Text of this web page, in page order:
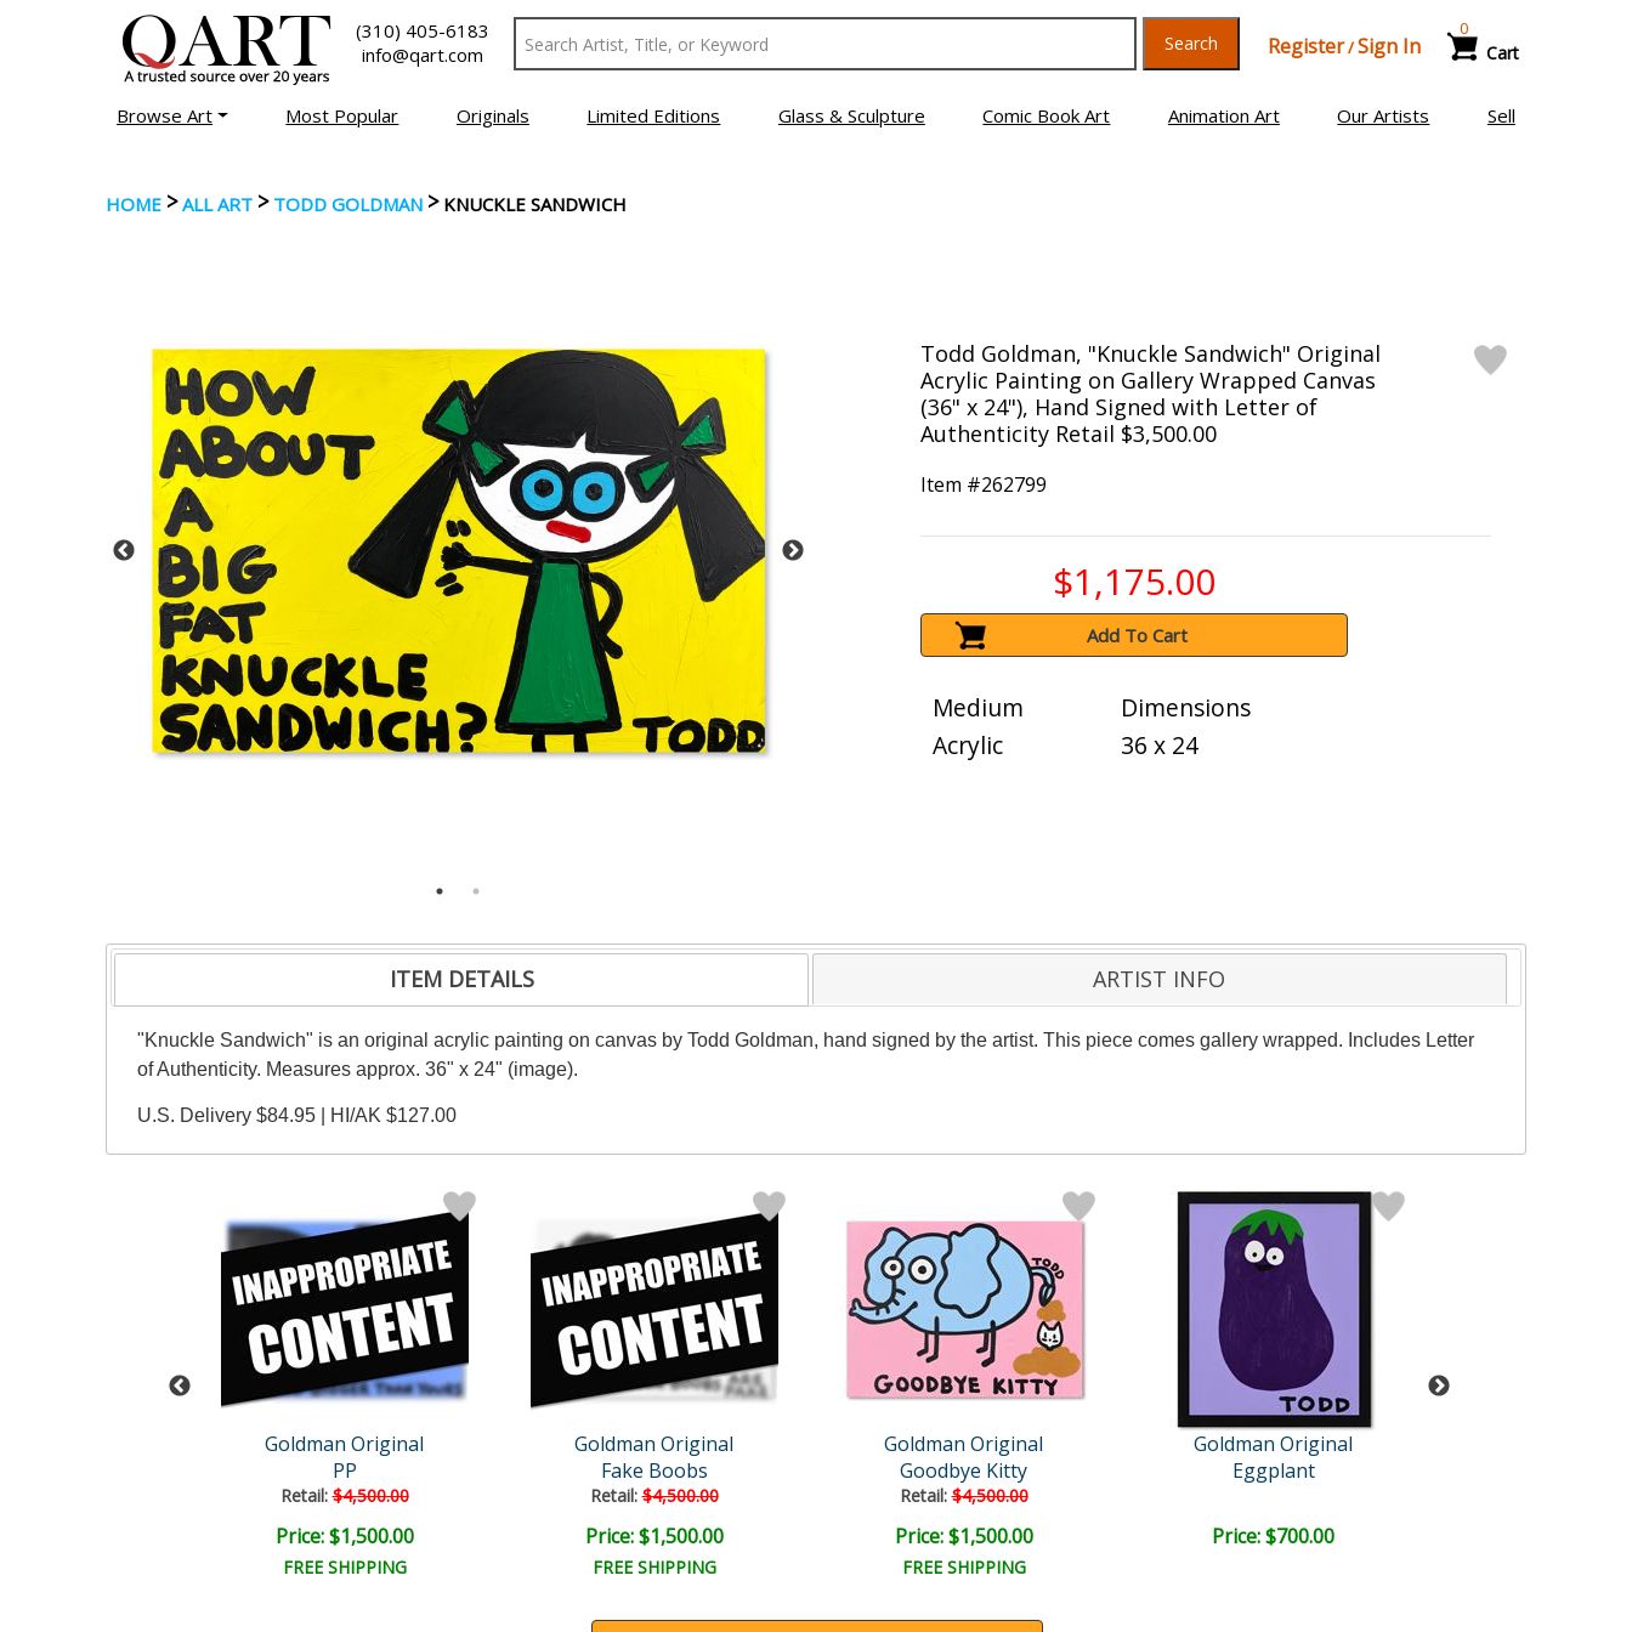
(310) 405-6183
info@qart.com
Search Register/Sign In Cart
0
Browse Art Most Popular Originals Limited Editions Glass & Sculpture Comic Book Art Animation Art Our Artists Sell
HOME >ALL ART > TODD GOLDMAN > KNUCKLE SANDWICH
Todd Goldman, "Knuckle Sandwich" Original
Acrylic Painting on Gallery Wrapped Canvas
(36" x 24"), Hand Signed with Letter of
Authenticity Retail $3,500.00
Item #262799
$1,175.00
Add To Cart
Medium
Acrylic
Dimensions
36 x 24
ITEM DETAILS ARTIST INFO
"Knuckle Sandwich" is an original acrylic painting on canvas by Todd Goldman, hand signed by the artist. This piece comes gallery wrapped. Includes Letter
of Authenticity. Measures approx. 36" x 24" (image).
U.S. Delivery $84.95 | HI/AK $127.00
Goldman Original
PP
Retail:$4,500.00
Price: $1,500.00
FREE SHIPPING
Goldman Original
Fake Boobs
Retail:$4,500.00
Price: $1,500.00
FREE SHIPPING
Goldman Original
Goodbye Kitty
Retail:$4,500.00
Price: $1,500.00
FREE SHIPPING
Goldman Original
Eggplant
Price: $700.00